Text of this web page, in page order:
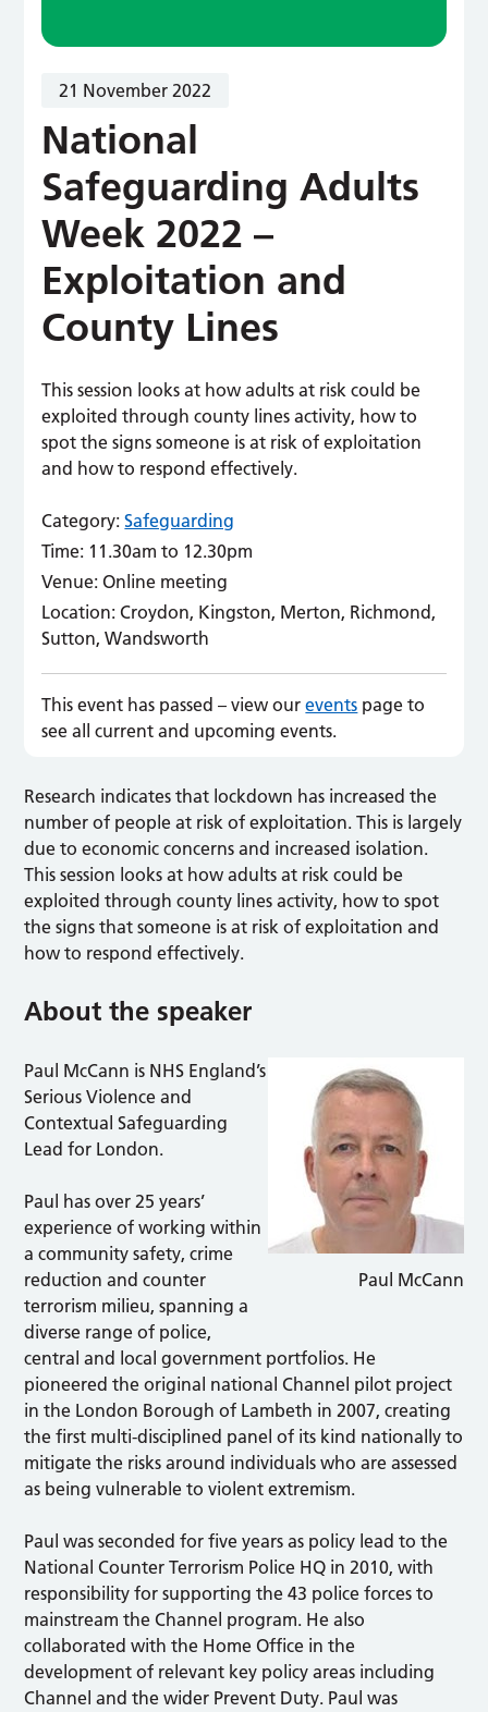
21 November 2022
National
Safeguarding Adults
Week 2022 –
Exploitation and
County Lines
This session looks at how adults at risk could be
exploited through county lines activity, how to
spot the signs someone is at risk of exploitation
and how to respond effectively.
Category: Safeguarding
Time: 11.30am to 12.30pm
Venue: Online meeting
Location: Croydon, Kingston, Merton, Richmond,
Sutton, Wandsworth
This event has passed – view ourevents page to
see all current and upcoming events.
Research indicates that lockdown has increased the
number of people at risk of exploitation. This is largely
due to economic concerns and increased isolation.
This session looks at how adults at risk could be
exploited through county lines activity, how to spot
the signs that someone is at risk of exploitation and
how to respond effectively.
About the speaker
Paul McCann
Paul McCann is NHS England’s
Serious Violence and
Contextual Safeguarding
Lead for London.
Paul has over 25 years’
experience of working within
a community safety, crime
reduction and counter
terrorism milieu, spanning a
diverse range of police,
central and local government portfolios. He
pioneered the original national Channel pilot project
in the London Borough of Lambeth in 2007, creating
the first multi-disciplined panel of its kind nationally to
mitigate the risks around individuals who are assessed
as being vulnerable to violent extremism.
Paul was seconded for five years as policy lead to the
National Counter Terrorism Police HQ in 2010, with
responsibility for supporting the 43 police forces to
mainstream the Channel program. He also
collaborated with the Home Office in the
development of relevant key policy areas including
Channel and the wider Prevent Duty. Paul was